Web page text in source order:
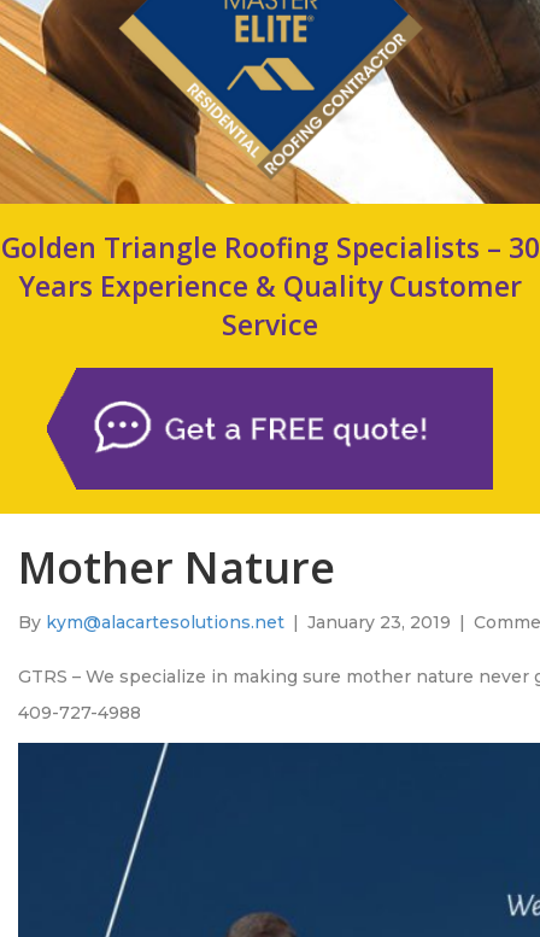
Golden Triangle Roofing Specialists – 30
Years Experience & Quality Customer
Service
Mother Nature
By kym@alacartesolutions.net | January 23, 2019 |
GTRS – We specialize in making sure mother nature never
409-727-4988